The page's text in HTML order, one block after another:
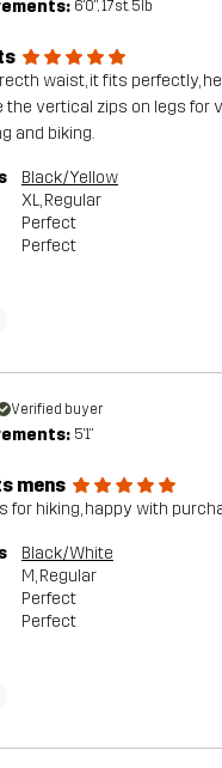
6'0", 17st. 5lb
waist, it fits perfectly,
the vertical zips on legs for
and biking.
Black/Yellow
XL, Regular
Perfect
Perfect
Verified buyer
5'1"
mens
for hiking, happy with
Black/White
M, Regular
Perfect
Perfect